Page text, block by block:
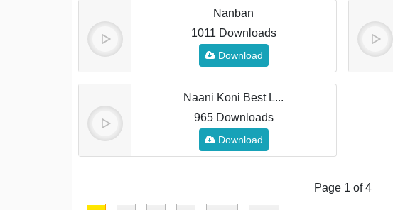
Nanban
1011 Downloads
Download
Naani Koni Best L...
965 Downloads
Download
Page 1 of 4